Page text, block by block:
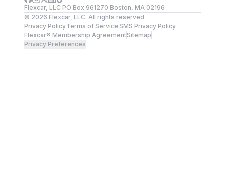
Flexcar, LLC PO Box 961270 Boston, MA 02196
© 2026 Flexcar, LLC. All rights reserved.
Privacy PolicyTerms of ServiceSMS Privacy Policy
Flexcar® Membership AgreementSitemap
Privacy Preferences